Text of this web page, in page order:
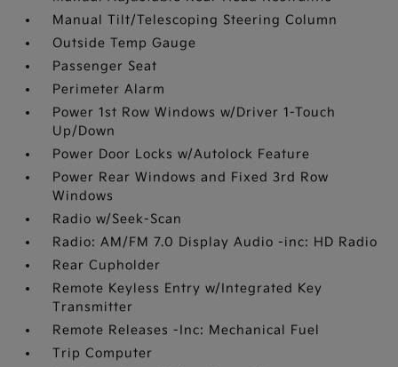
Manual Tilt/Telescoping Steering Column
Outside Temp Gauge
Passenger Seat
Perimeter Alarm
Power 1st Row Windows w/Driver 1-Touch
Up/Down
Power Door Locks w/Autolock Feature
Power Rear Windows and Fixed 3rd Row
Windows
Radio w/Seek-Scan
Radio: AM/FM 7.0 Display Audio -inc: HD Radio
Rear Cupholder
Remote Keyless Entry w/Integrated Key
Transmitter
Remote Releases -Inc: Mechanical Fuel
Trip Computer